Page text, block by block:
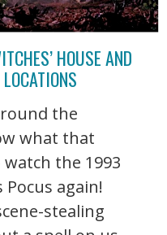
HOUSE AND
the
what that
the 1993
Pocus again!
stealing